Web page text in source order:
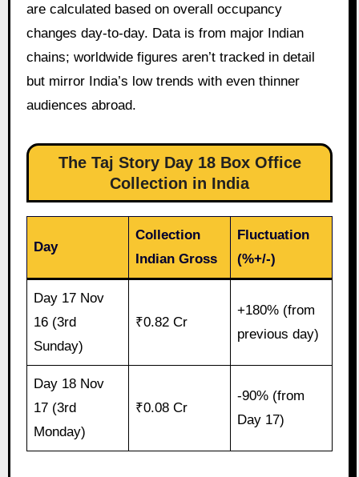
are calculated based on overall occupancy
changes day-to-day. Data is from major Indian
chains; worldwide figures aren’t tracked in detail
but mirror India’s low trends with even thinner
audiences abroad.
The Taj Story Day 18 Box Office
Collection in India
Day
Collection
Indian Gross
Fluctuation
(%+/-)
Day 17 Nov
16 (3rd
Sunday)
₹0.82 Cr
+180% (from
previous day)
Day 18 Nov
17 (3rd
Monday)
₹0.08 Cr
-90% (from
Day 17)